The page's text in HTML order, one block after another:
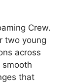
Crew.
two young
across
smooth
that